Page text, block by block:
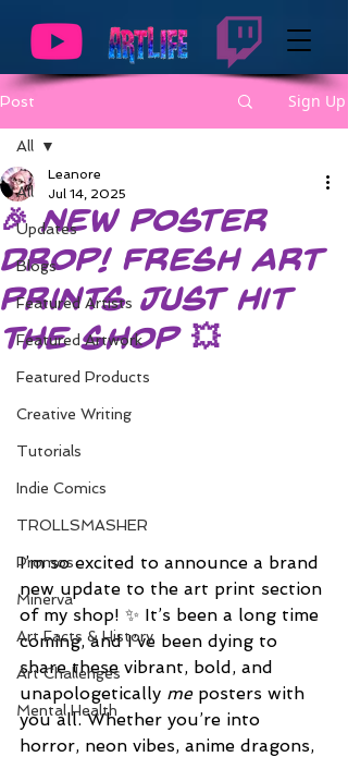
Post Sign Up
All
Updates
Blogs
Featured Artists
Featured Artwork
Featured Products
Creative Writing
Tutorials
Indie Comics
TROLLSMASHER
Promos
Minerva
Art Facts & History
Art Challenges
Mental Health
All
🎉 New Poster
Drop! Fresh Art
Prints Just Hit
the Shop 💥
Leanore
Jul 14, 2025
I’m so excited to announce a brand
new update to the art print section
of my shop! ✨ It’s been a long time
coming, and I’ve been dying to
share these vibrant, bold, and
unapologetically me posters with
you all. Whether you’re into
horror, neon vibes, anime dragons,